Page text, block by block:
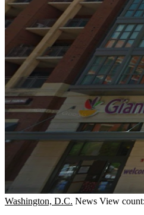
Washington, D.C. News View